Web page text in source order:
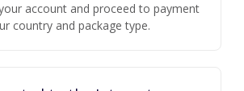
account and proceed to payment
country and package type.